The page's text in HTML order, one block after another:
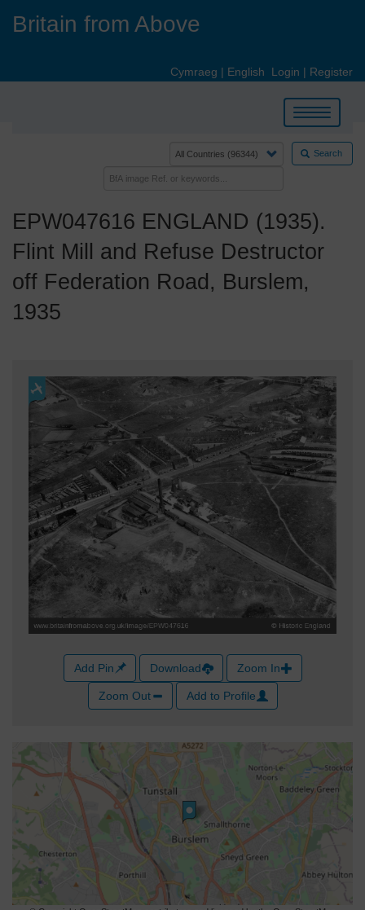
Britain from Above
Cymraeg | English Login | Register
Toggle
navigation
Search
EPW047616 ENGLAND (1935).
Flint Mill and Refuse Destructor
off Federation Road, Burslem,
1935
Add Pin Download Zoom In
Zoom Out Add to Profile